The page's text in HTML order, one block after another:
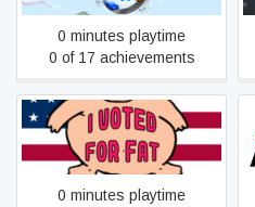
0 minutes playtime
0 of 17 achievements
Sea Of Fatness
0 minutes playtime